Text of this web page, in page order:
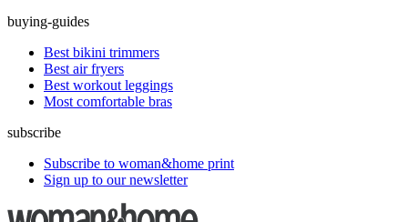
buying-guides
Best bikini trimmers
Best air fryers
Best workout leggings
Most comfortable bras
subscribe
Subscribe to woman&home print
Sign up to our newsletter